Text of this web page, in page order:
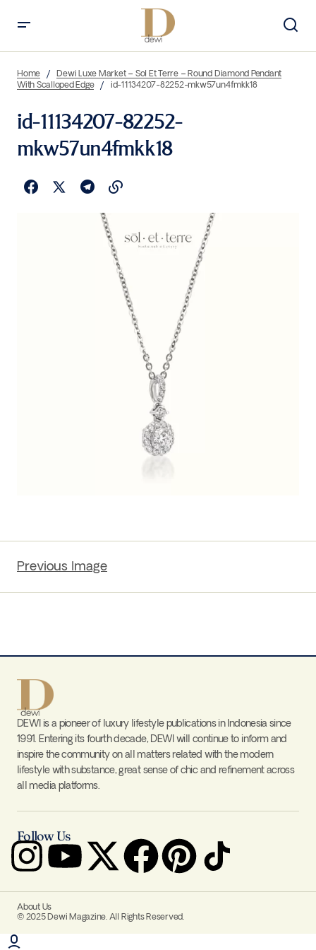
Home
Dewi Luxe Market – Sol Et Terre – Round Diamond Pendant
With Scalloped Edge
id-11134207-82252-mkw57un4fmkk18
id-11134207-82252-
mkw57un4fmkk18
Previous Image
DEWI is a pioneer of luxury lifestyle publications in Indonesia since
1991. Entering its fourth decade, DEWI will continue to inform and
inspire the community on all matters related with the modern
lifestyle with substance, great sense of chic and refinement across
all media platforms.
Follow Us
About Us
© 2025 Dewi Magazine. All Rights Reserved.